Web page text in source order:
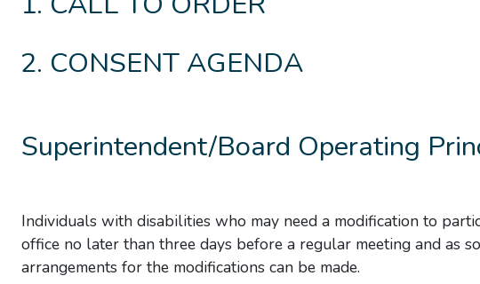
CONSENT AGENDA
Superintendent/Board Operating
Individuals with disabilities who may need a modification to
office no later than three days before a regular meeting and as
arrangements for the modifications can be made.